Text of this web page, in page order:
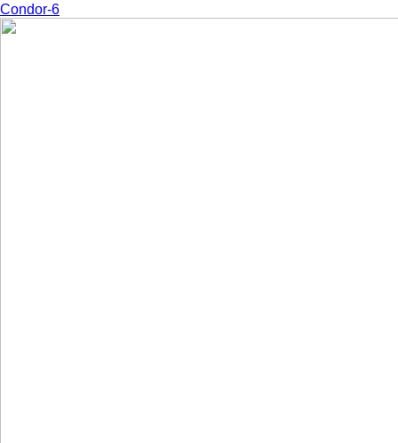
Condor-6